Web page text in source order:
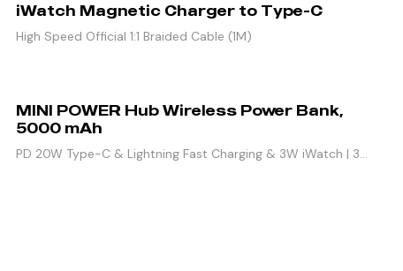
iWatch Magnetic Charger to Type-C
High Speed Official 1:1 Braided Cable (1M)
MINI POWER Hub Wireless Power Bank,
5000 mAh
PD 20W Type-C & Lightning Fast Charging & 3W iWatch | 3